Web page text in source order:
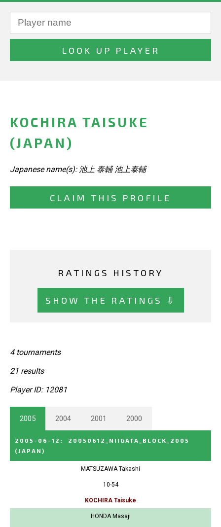
KOCHIRA TAISUKE
(JAPAN)
Japanese name(s): 池上 泰輔 池上泰輔
CLAIM THIS PROFILE
RATINGS HISTORY
SHOW THE RATINGS ⇩
4 tournaments
21 results
Player ID: 12081
2005 2004 2001 2000
2005-06-12 :
20050612_NIIGATA_BLOCK_2005
(JAPAN)
MATSUZAWA Takashi
10-54
KOCHIRA Taisuke
HONDA Masaji